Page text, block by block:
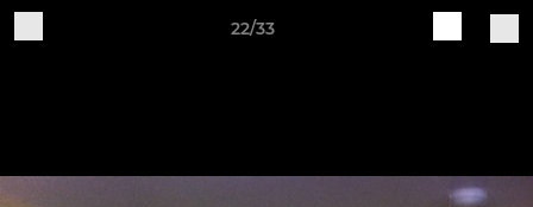
22/33